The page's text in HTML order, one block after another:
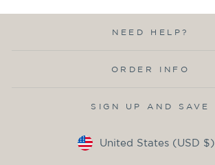
NEED HELP?
ORDER INFO
SIGN UP AND SAVE
Currency
United States (USD $)